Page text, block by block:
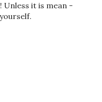
Unless it is mean -